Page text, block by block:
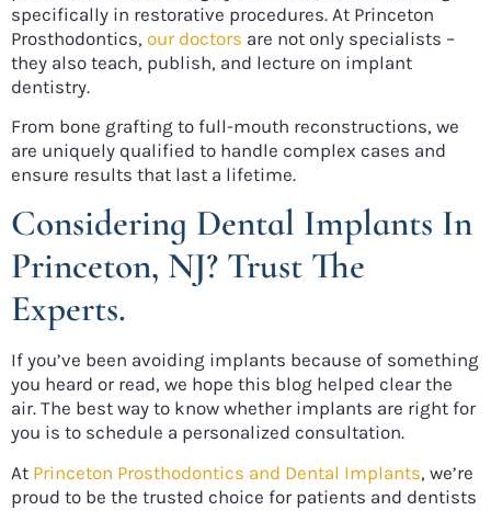
specifically in restorative procedures. At Princeton
Prosthodontics, our doctors are not only specialists –
they also teach, publish, and lecture on implant
dentistry.
From bone grafting to full-mouth reconstructions, we
are uniquely qualified to handle complex cases and
ensure results that last a lifetime.
Considering Dental Implants In
Princeton, NJ? Trust The
Experts.
If you’ve been avoiding implants because of something
you heard or read, we hope this blog helped clear the
air. The best way to know whether implants are right for
you is to schedule a personalized consultation.
At Princeton Prosthodontics and Dental Implants, we’re
proud to be the trusted choice for patients and dentists